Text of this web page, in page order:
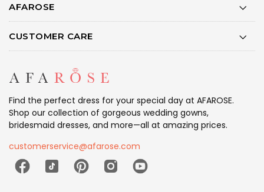
AFAROSE
CUSTOMER CARE
Find the perfect dress for your special day at AFAROSE.
Shop our collection of gorgeous wedding gowns,
bridesmaid dresses, and more—all at amazing prices.
customerservice@afarose.com